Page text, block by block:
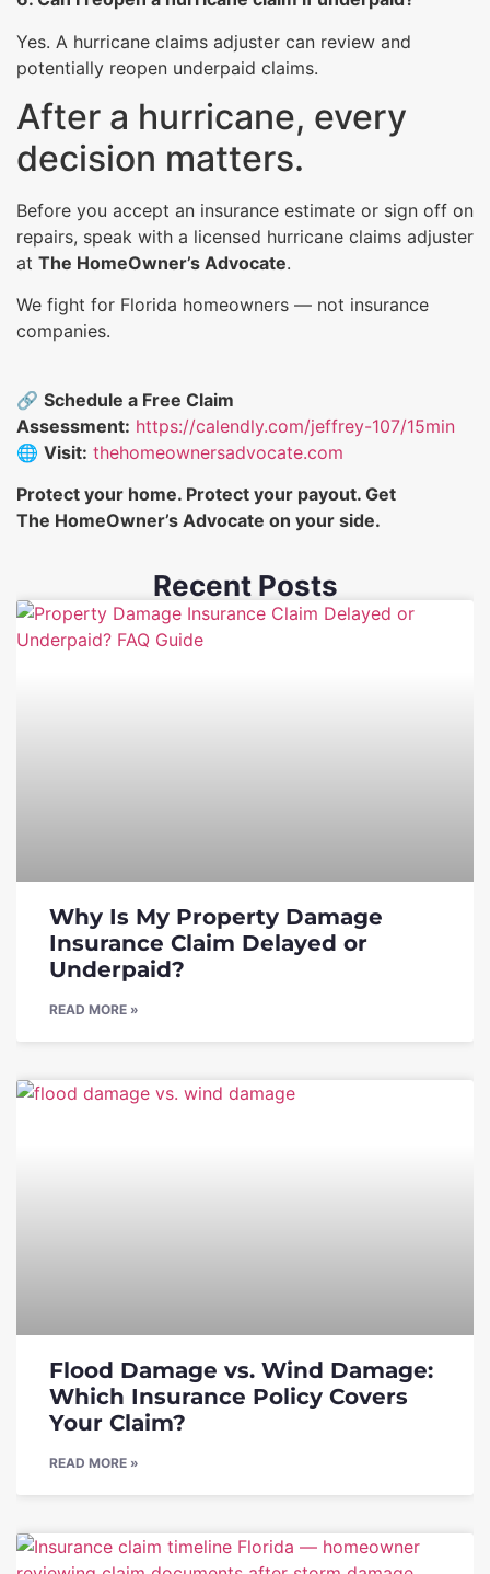
Yes. A hurricane claims adjuster can review and
potentially reopen underpaid claims.
After a hurricane, every
decision matters.
Before you accept an insurance estimate or sign off on
repairs, speak with a licensed hurricane claims adjuster
at The HomeOwner’s Advocate.
We fight for Florida homeowners — not insurance
companies.
🔗 Schedule a Free Claim
Assessment: https://calendly.com/jeffrey-107/15min
🌐 Visit: thehomeownersadvocate.com
Protect your home. Protect your payout. Get
The HomeOwner’s Advocate on your side.
Recent Posts
Why Is My Property Damage
Insurance Claim Delayed or
Underpaid?
READ MORE »
Flood Damage vs. Wind Damage:
Which Insurance Policy Covers
Your Claim?
READ MORE »